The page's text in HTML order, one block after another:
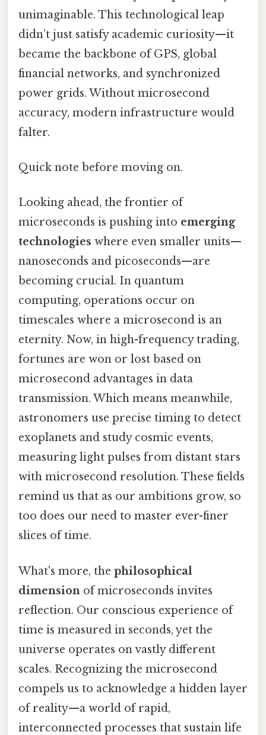
unimaginable. This technological leap
didn’t just satisfy academic curiosity—it
became the backbone of GPS, global
financial networks, and synchronized
power grids. Without microsecond
accuracy, modern infrastructure would
falter.
Quick note before moving on.
Looking ahead, the frontier of
microseconds is pushing into emerging
technologies where even smaller units—
nanoseconds and picoseconds—are
becoming crucial. In quantum
computing, operations occur on
timescales where a microsecond is an
eternity. Now, in high-frequency trading,
fortunes are won or lost based on
microsecond advantages in data
transmission. Which means meanwhile,
astronomers use precise timing to detect
exoplanets and study cosmic events,
measuring light pulses from distant stars
with microsecond resolution. These fields
remind us that as our ambitions grow, so
too does our need to master ever-finer
slices of time.
What's more, the philosophical
dimension of microseconds invites
reflection. Our conscious experience of
time is measured in seconds, yet the
universe operates on vastly different
scales. Recognizing the microsecond
compels us to acknowledge a hidden layer
of reality—a world of rapid,
interconnected processes that sustain life